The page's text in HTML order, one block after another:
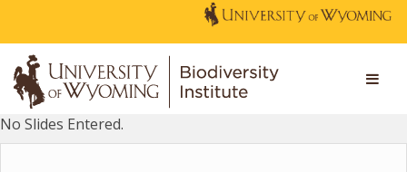
No Slides Entered.